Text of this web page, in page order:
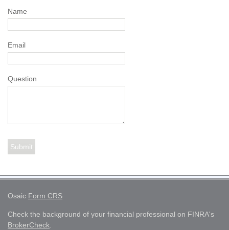
Name
Email
Question
Osaic Form CRS
Check the background of your financial professional on FINRA's
BrokerCheck